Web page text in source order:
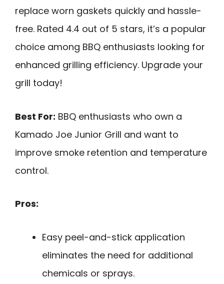
replace worn gaskets quickly and hassle-
free. Rated 4.4 out of 5 stars, it’s a popular
choice among BBQ enthusiasts looking for
enhanced grilling efficiency. Upgrade your
grill today!
Best For: BBQ enthusiasts who own a
Kamado Joe Junior Grill and want to
improve smoke retention and temperature
control.
Pros:
Easy peel-and-stick application
eliminates the need for additional
chemicals or sprays.